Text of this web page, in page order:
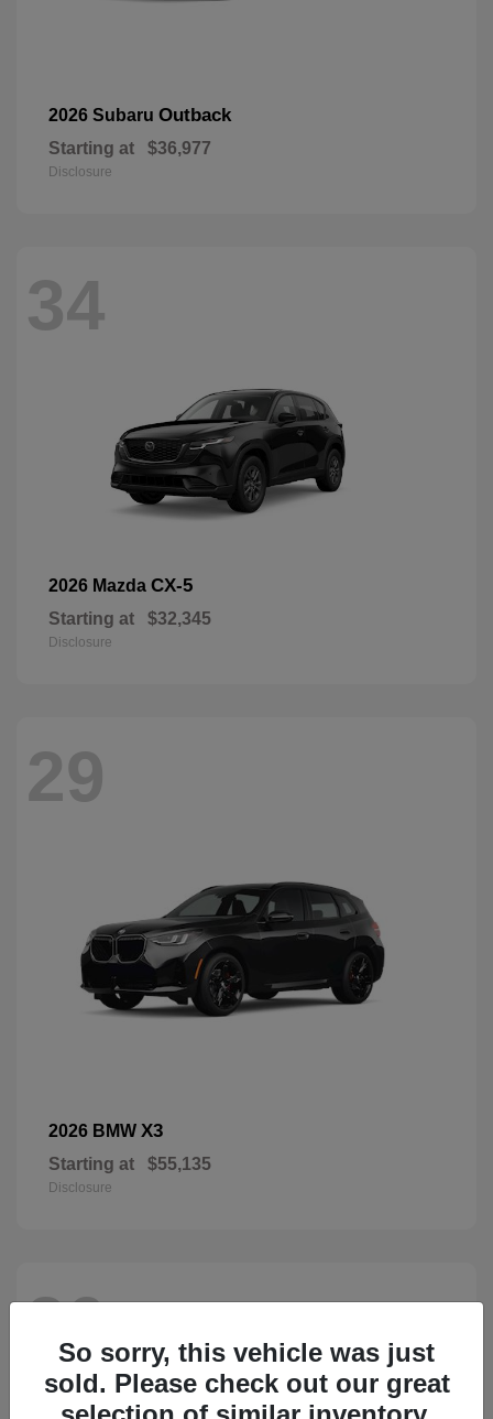
2026 Subaru Outback
Starting at $36,977
Disclosure
34
2026 Mazda CX-5
Starting at $32,345
Disclosure
29
2026 BMW X3
Starting at $55,135
Disclosure
26
So sorry, this vehicle was just
sold. Please check out our great